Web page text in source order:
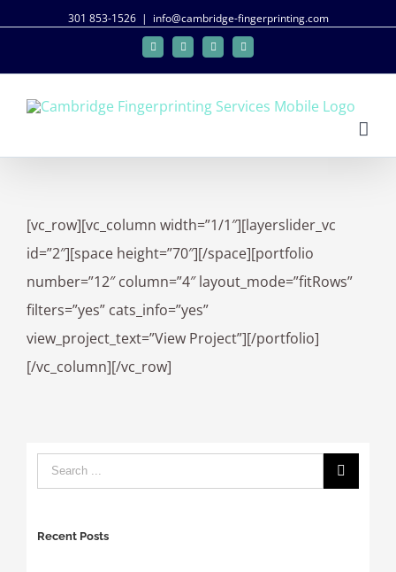
301 853-1526 | info@cambridge-fingerprinting.com
FacebookTwitterGoogle+Linkedin
[vc_row][vc_column width=”1/1″][layerslider_vc
id=”2″][space height=”70″][/space][portfolio
number=”12″ column=”4″ layout_mode=”fitRows”
filters=”yes” cats_info=”yes”
view_project_text=”View Project”][/portfolio]
[/vc_column][/vc_row]
Recent Posts